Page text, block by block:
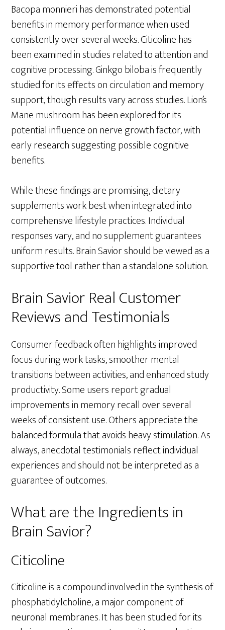
Bacopa monnieri has demonstrated potential
benefits in memory performance when used
consistently over several weeks. Citicoline has
been examined in studies related to attention and
cognitive processing. Ginkgo biloba is frequently
studied for its effects on circulation and memory
support, though results vary across studies. Lion’s
Mane mushroom has been explored for its
potential influence on nerve growth factor, with
early research suggesting possible cognitive
benefits.
While these findings are promising, dietary
supplements work best when integrated into
comprehensive lifestyle practices. Individual
responses vary, and no supplement guarantees
uniform results. Brain Savior should be viewed as a
supportive tool rather than a standalone solution.
Brain Savior Real Customer
Reviews and Testimonials
Consumer feedback often highlights improved
focus during work tasks, smoother mental
transitions between activities, and enhanced study
productivity. Some users report gradual
improvements in memory recall over several
weeks of consistent use. Others appreciate the
balanced formula that avoids heavy stimulation. As
always, anecdotal testimonials reflect individual
experiences and should not be interpreted as a
guarantee of outcomes.
What are the Ingredients in
Brain Savior?
Citicoline
Citicoline is a compound involved in the synthesis of
phosphatidylcholine, a major component of
neuronal membranes. It has been studied for its